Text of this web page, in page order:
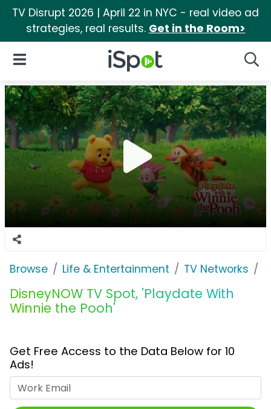
TV Disrupt 2026 | April 22 in NYC - real video ad
strategies, real results. Get in the Room>
iSpot Logo
Open Navigation
Browse Life & Entertainment TV Networks
DisneyNOW TV Spot, 'Playdate With
Winnie the Pooh'
Get Free Access to the Data Below for 10
Ads!